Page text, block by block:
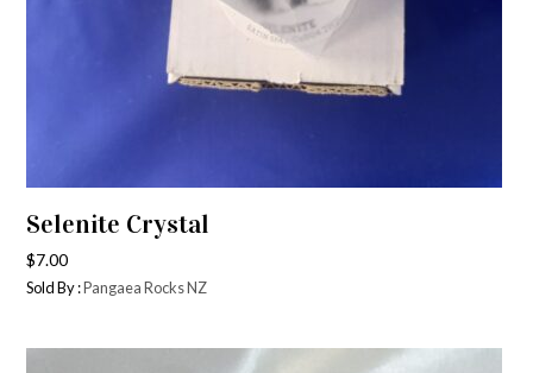
Selenite Crystal
$7.00
Sold By :Pangaea Rocks NZ